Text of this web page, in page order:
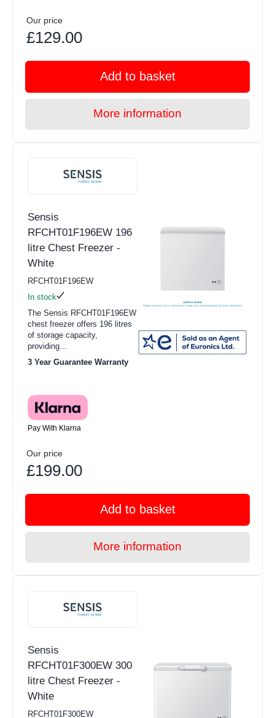
Our price
£129.00
Add to basket
More information
Sensis
RFCHT01F196EW 196
litre Chest Freezer -
White
RFCHT01F196EW
In stock
The Sensis RFCHT01F196EW
chest freezer offers 196 litres
of storage capacity,
providing...
3 Year Guarantee Warranty
Pay With Klarna
Our price
£199.00
Add to basket
More information
Sensis
RFCHT01F300EW 300
litre Chest Freezer -
White
RFCHT01F300EW